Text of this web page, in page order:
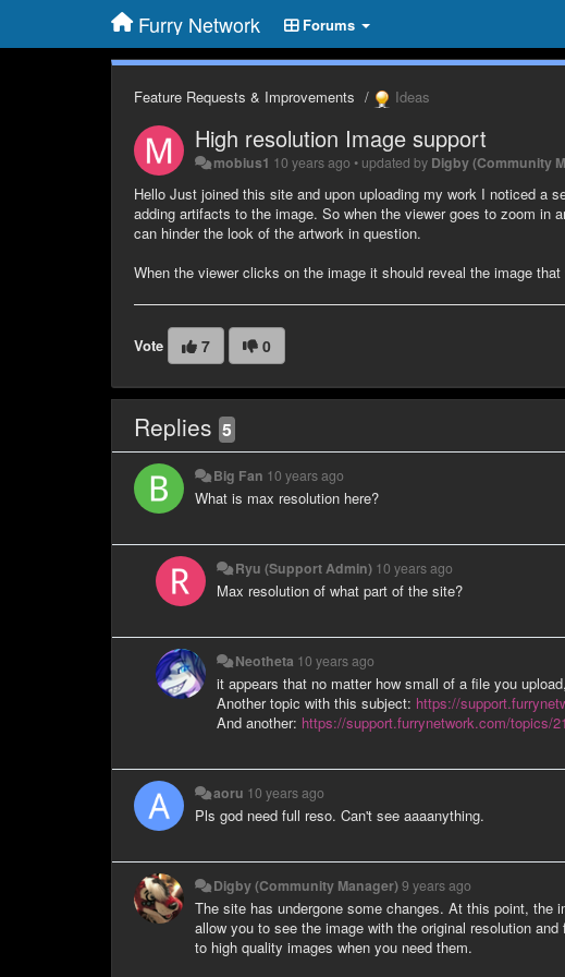
Furry Network Forums
Feature Requests & Improvements Ideas
High resolution Image support
mobius1 10 years ago • updated by Digby (Community
Hello Just joined this site and upon uploading my work I noticed a
adding artifacts to the image. So when the viewer goes to zoom in
can hinder the look of the artwork in question.
When the viewer clicks on the image it should reveal the image
Vote 7 0
Replies 5
Big Fan 10 years ago
What is max resolution here?
Ryu (Support Admin) 10 years ago
Max resolution of what part of the site?
Neotheta 10 years ago
it appears that no matter how small of a file you
Another topic with this subject: https://
And another: https://support.furrynetwork.com/topics/
aoru 10 years ago
Pls god need full reso. Can't see aaaanything.
Digby (Community Manager)9 years ago
The site has undergone some changes. At this point, the
allow you to see the image with the original resolution
to high quality images when you need them.